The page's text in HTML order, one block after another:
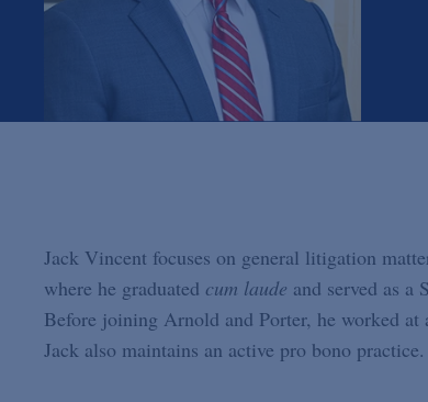
Jack Vincent focuses on general litigation
where he graduated cum laude and served as
Before joining Arnold and Porter, he worked at
Jack also maintains an active pro bono practice.